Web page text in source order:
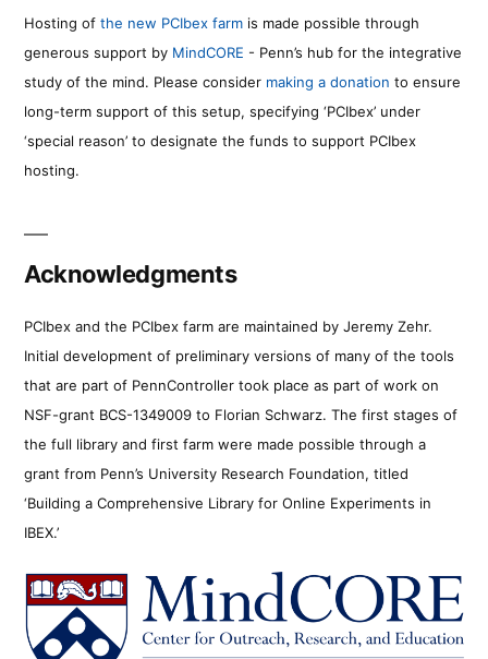
Hosting of the new PCIbex farm is made possible through
generous support by MindCORE - Penn’s hub for the integrative
study of the mind. Please consider making a donation to ensure
long-term support of this setup, specifying ‘PCIbex’ under
‘special reason’ to designate the funds to support PCIbex
hosting.
Acknowledgments
PCIbex and the PCIbex farm are maintained by Jeremy Zehr.
Initial development of preliminary versions of many of the tools
that are part of PennController took place as part of work on
NSF-grant BCS-1349009 to Florian Schwarz. The first stages of
the full library and first farm were made possible through a
grant from Penn’s University Research Foundation, titled
‘Building a Comprehensive Library for Online Experiments in
IBEX.’